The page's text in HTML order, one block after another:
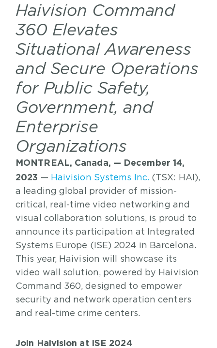
Haivision Command
360 Elevates
Situational Awareness
and Secure Operations
for Public Safety,
Government, and
Enterprise
Organizations
MONTREAL, Canada, — December 14,
2023 — Haivision Systems Inc.(TSX: HAI),
a leading global provider of mission-
critical, real-time video networking and
visual collaboration solutions, is proud to
announce its participation at Integrated
Systems Europe (ISE) 2024 in Barcelona.
This year, Haivision will showcase its
video wall solution, powered by Haivision
Command 360, designed to empower
security and network operation centers
and real-time crime centers.
Join Haivision at ISE 2024